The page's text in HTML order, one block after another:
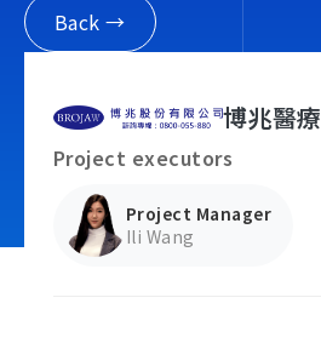
Portfolio
Case Studies: Strategic Insights
Back →
博兆醫療
Project executors
Project Manager
Ili Wang